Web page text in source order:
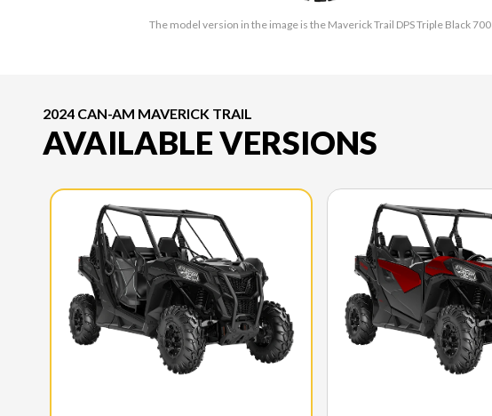
The model version in the image is the Maverick Trail DPS Triple Black 700
2024 CAN-AM MAVERICK TRAIL
AVAILABLE VERSIONS